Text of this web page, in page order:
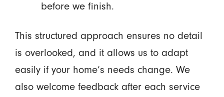
before we finish.
This structured approach ensures no detail
is overlooked, and it allows us to adapt
easily if your home’s needs change. We
also welcome feedback after each service